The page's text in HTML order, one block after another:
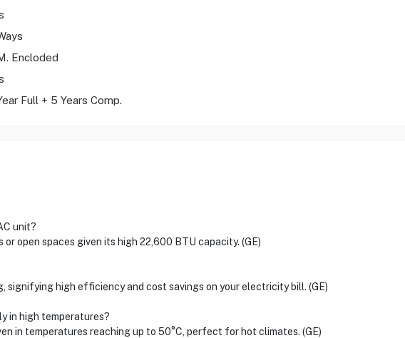
Encloded
Full + 5 Years Comp.
unit?
open spaces given its high 22,600 BTU capacity. (GE)
signifying high efficiency and cost savings on your electricity bill. (GE)
in high temperatures?
in temperatures reaching up to 50°C, perfect for hot climates. (GE)